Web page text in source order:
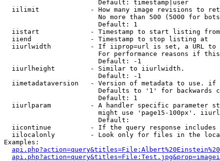
                        Default: timestamp|user
iilimit             - How many image revisions to
No more than 500 (5000 for
                        Default: 1
  iistart             - Timestamp to start listing from
  iiend               - Timestamp to stop listing at
iiurlwidth          - If iiprop=url is set, a URL
For performance reasons if
                        Default: -1
  iiurlheight         - Similar to iiurlwidth.
                        Default: -1
iimetadataversion   - Version of metadata to use.
Defaults to '1' for backwards
                        Default: 1
iiurlparam          - A handler specific parameter
might use 'page15-100px'.
                        Default:
iicontinue          - If the query response
iilocalonly         - Look only for files in the
Examples: